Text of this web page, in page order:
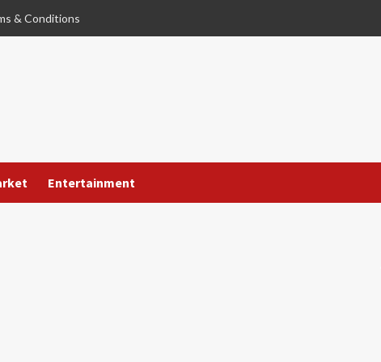
& Conditions
Entertainment